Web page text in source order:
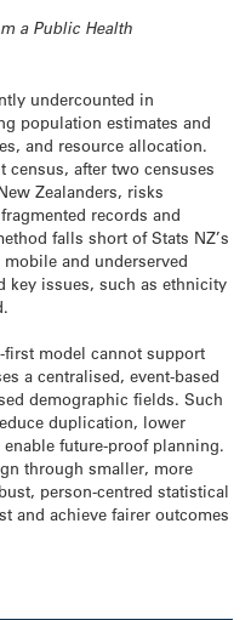
a Public Health
undercounted in
population estimates and
and resource allocation.
census, after two censuses
Zealanders, risks
records and
falls short of Stats NZ’s
and underserved
key issues, such as ethnicity
first model cannot support
a centralised, event-based
demographic fields. Such
duplication, lower
future-proof planning.
through smaller, more
person-centred statistical
and achieve fairer outcomes